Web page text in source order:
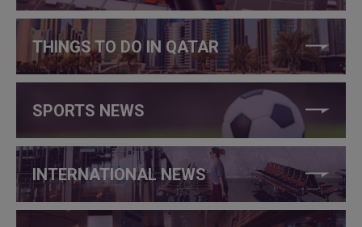
THINGS TO DO IN QATAR
SPORTS NEWS
INTERNATIONAL NEWS